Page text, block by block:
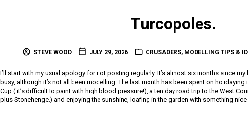
Turcopoles.
STEVE WOOD JULY 29, 2026 CRUSADERS, MODELLING TIPS &
I’ll start with my usual apology for not posting regularly. It’s almost six months since
busy, although it’s not all been modelling. The last month has been spent on holidaying
Cup ( it’s difficult to paint with high blood pressure!), a ten day road trip to the West
plus Stonehenge.) and enjoying the sunshine, loafing in the garden with something